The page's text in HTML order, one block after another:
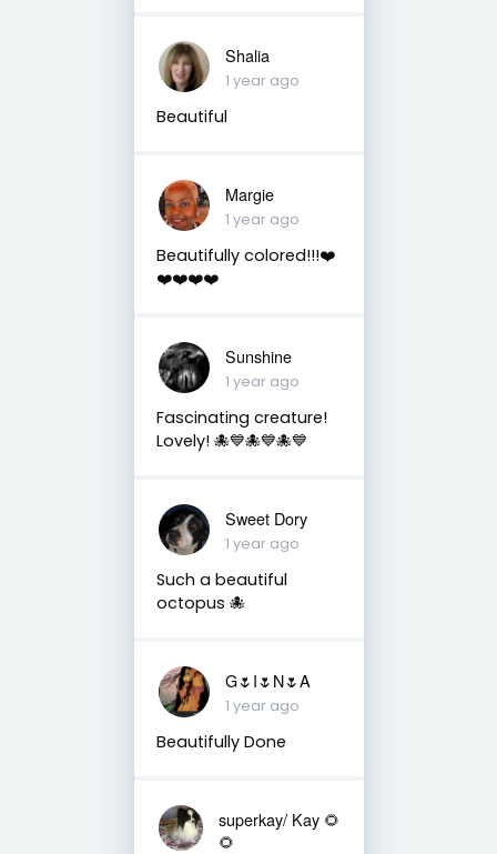
Shalia
1 year ago
Beautiful
Margie
1 year ago
Beautifully colored!!!❤️
❤️❤️❤️❤️
Sunshine
1 year ago
Fascinating creature!
Lovely! 🐙💙🐙💙🐙💙
Sweet Dory
1 year ago
Such a beautiful
octopus 🐙
G🌷I🌷N🌷A
1 year ago
Beautifully Done
superkay/ Kay 🌻
🌻